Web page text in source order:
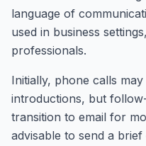
language of
used in business
professionals.
Initially, phone calls
introductions, but
transition to email for
advisable to send a